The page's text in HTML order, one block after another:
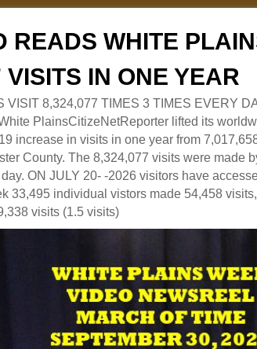
READS WHITE
IN ONE YEAR
VISIT 8,324,077 TIMES 3 TIMES EVERY
PlainsCitizeNetReporter lifted its
increase in visits in one year from
County. The 8,324,077 visits were made
ON JULY 20- -2026 visitors have
33,495 individual vistors made 54,458
visits (1.5 visits)